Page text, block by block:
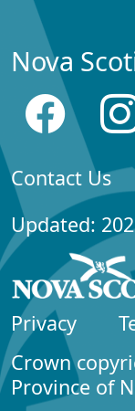
Nova
Contact Us
Updated:
Privacy
Crown
Province of